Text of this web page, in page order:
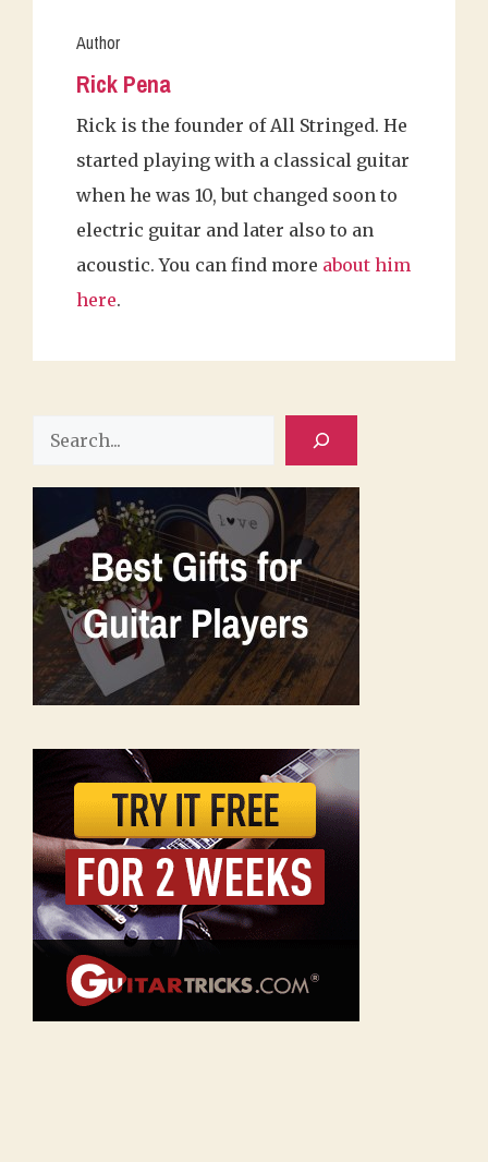
Author
Rick Pena
Rick is the founder of All Stringed. He
started playing with a classical guitar
when he was 10, but changed soon to
electric guitar and later also to an
acoustic. You can find more about him
here.
Search